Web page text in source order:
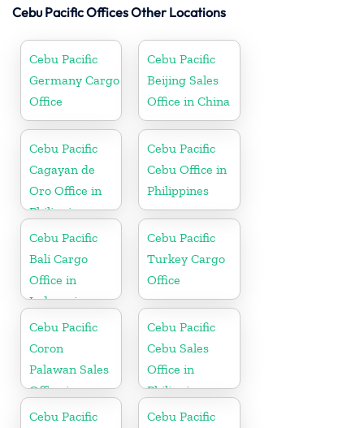
Cebu Pacific Offices Other Locations
Cebu Pacific
Germany Cargo
Office
Cebu Pacific
Beijing Sales
Office in China
Cebu Pacific
Cagayan de
Oro Office in
Philippines
Cebu Pacific
Cebu Office in
Philippines
Cebu Pacific
Bali Cargo
Office in
Indonesia
Cebu Pacific
Turkey Cargo
Office
Cebu Pacific
Coron
Palawan Sales
Office in
Philippine
Cebu Pacific
Cebu Sales
Office in
Philippine
Cebu Pacific
Cebu Pacific